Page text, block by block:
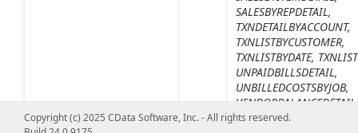
SALESBYREPDETAIL,
TXNDETAILBYACCOUNT,
TXNLISTBYCUSTOMER,
TXNLISTBYDATE,
UNPAIDBILLSDETAIL,
UNBILLEDCOSTSBYJOB,
VENDORBALANCEDETAIL
Copyright (c) 2025 CData Software, Inc. - All rights reserved.